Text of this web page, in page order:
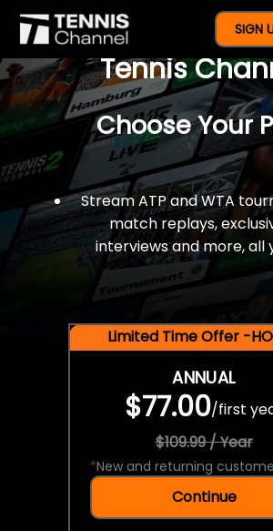
SIGN
$77 For A Full
Tennis
Choose Your
Stream ATP and WTA
match replays,
interviews and more, all
Limited Time Offer -
ANNUAL
$77.00/first
$109.99 / Year
*New and returning
Continue